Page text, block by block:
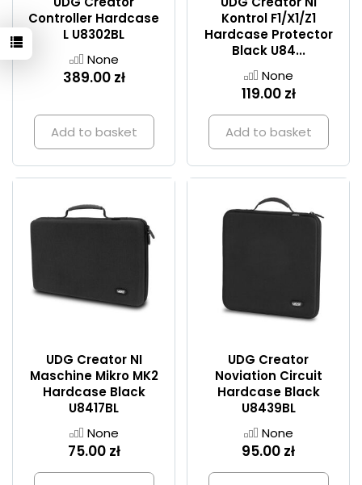
Controller Hardcase
L U8302BL
None
389.00 zł
Add to basket
Kontrol F1/X1/Z1
Hardcase Protector
Black U84...
None
119.00 zł
Add to basket
UDG Creator NI
Maschine Mikro MK2
Hardcase Black
U8417BL
None
75.00 zł
UDG Creator
Noviation Circuit
Hardcase Black
U8439BL
None
95.00 zł